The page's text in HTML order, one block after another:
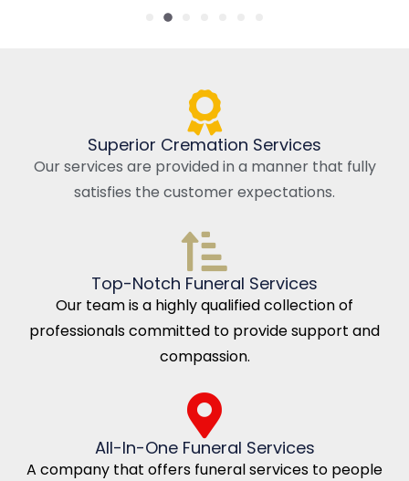
Superior Cremation Services
Our services are provided in a manner that fully
satisfies the customer expectations.
Top-Notch Funeral Services
Our team is a highly qualified collection of
professionals committed to provide support and
compassion.
All-In-One Funeral Services
A company that offers funeral services to people